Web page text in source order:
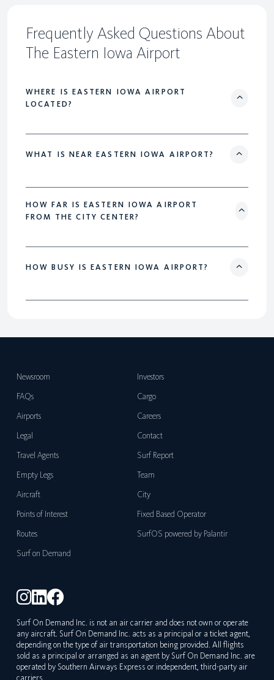
Frequently Asked Questions About
The Eastern Iowa Airport
WHERE IS EASTERN IOWA AIRPORT
LOCATED?
WHAT IS NEAR EASTERN IOWA AIRPORT?
HOW FAR IS EASTERN IOWA AIRPORT
FROM THE CITY CENTER?
HOW BUSY IS EASTERN IOWA AIRPORT?
Newsroom
Investors
FAQs
Cargo
Airports
Careers
Legal
Contact
Travel Agents
Surf Report
Empty Legs
Team
Aircraft
City
Points of Interest
Fixed Based Operator
Routes
SurfOS powered by Palantir
Surf on Demand
Surf On Demand Inc. is not an air carrier and does not own or operate
any aircraft. Surf On Demand Inc. acts as a principal or a ticket agent,
depending on the type of air transportation being provided. All flights
sold as a principal or arranged as an agent by Surf On Demand Inc. are
operated by Southern Airways Express or independent, third-party air
carriers.